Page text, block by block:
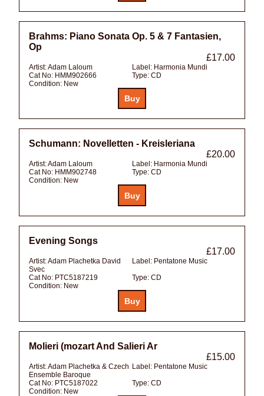
Brahms: Piano Sonata Op. 5 & 7 Fantasien,
Op
£17.00
Artist:Adam Laloum Label: Harmonia Mundi
Cat No: HMM902666 Type: CD
Condition: New
Schumann: Novelletten - Kreisleriana
£20.00
Artist:Adam Laloum Label: Harmonia Mundi
Cat No: HMM902748 Type: CD
Condition: New
Evening Songs
£17.00
Artist:Adam Plachetka David
Svec
Label: Pentatone Music
Cat No: PTC5187219 Type: CD
Condition: New
Molieri (mozart And Salieri Ar
£15.00
Artist:Adam Plachetka & Czech
Ensemble Baroque
Label: Pentatone Music
Cat No: PTC5187022 Type: CD
Condition: New